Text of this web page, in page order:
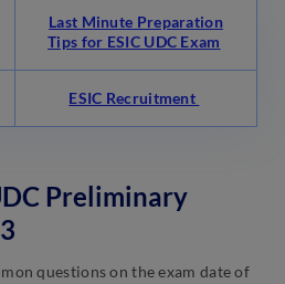
Last Minute Preparation
Tips for ESIC UDC Exam
ESIC Recruitment
Preliminary
questions on the exam date of